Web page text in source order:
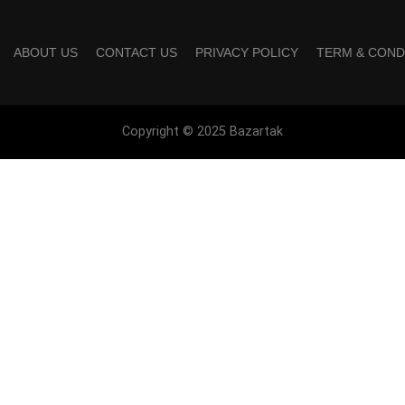
ABOUT US CONTACT US PRIVACY POLICY TERM &
Copyright © 2025 Bazartak